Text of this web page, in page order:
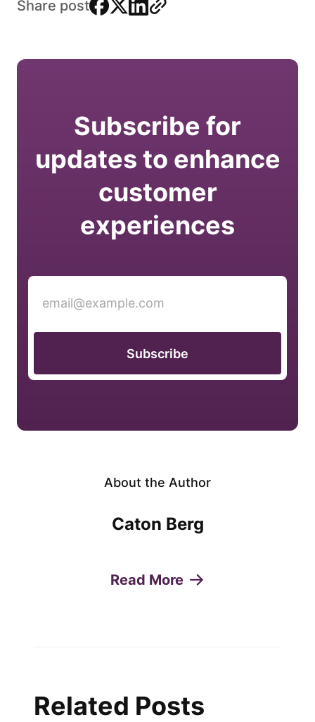
Share post
Subscribe for
updates to enhance
customer
experiences
Subscribe
About the Author
Caton Berg
Read More
Related Posts